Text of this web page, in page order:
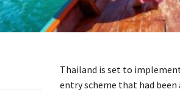
Thailand is set to
entry scheme that had